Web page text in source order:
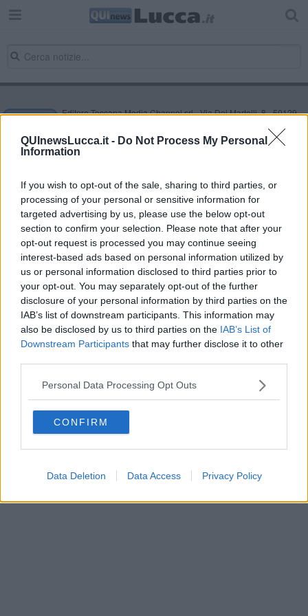
QUInewsLucca.it - Do Not Process My Personal
Information
If you wish to opt-out of the sale, sharing to third parties, or
processing of your personal or sensitive information for
targeted advertising by us, please use the below opt-out
section to confirm your selection. Please note that after your
opt-out request is processed you may continue seeing
interest-based ads based on personal information utilized by
us or personal information disclosed to third parties prior to
your opt-out. You may separately opt-out of the further
disclosure of your personal information by third parties on the
IAB’s list of downstream participants. This information may
also be disclosed by us to third parties on the IAB’s List of
Downstream Participants that may further disclose it to other
Personal Data Processing Opt Outs
CONFIRM
Data Deletion Data Access Privacy Policy
Editore Toscana Media Channel srl - Via Dei Martelli, 8 - 50129
NEWS quotidiano on line registrato presso il Tribunale di Firenze
al n. 5935 del 27.09.2013. Iscrizione ROC 22105 - C.F. e P.Iva
0620787048
Direttore responsabile Marco Migli
Powered byAperion.it